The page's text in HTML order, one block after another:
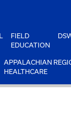
FIELD
EDUCATION
APPALACHIAN
HEALTHCARE